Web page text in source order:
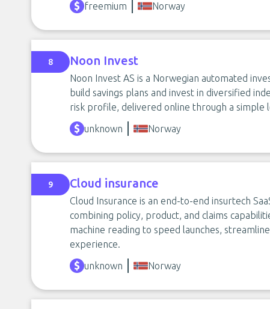
freemium
Norway
8 Noon Invest
Noon Invest AS is a Norwegian automated
build savings plans and invest in diversified
risk profile, delivered online through a simple
unknown
Norway
9 Cloud insurance
Cloud Insurance is an end-to-end insurtech
combining policy, product, and claims
machine reading to speed launches,
experience.
unknown
Norway